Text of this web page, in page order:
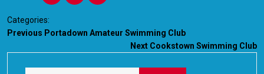
Categories:
Previous Portadown Amateur Swimming Club
Next Cookstown Swimming Club